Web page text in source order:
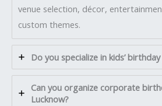
venue selection, décor,
custom themes.
Do you specialize in kids’
Can you organize corporate
Lucknow?